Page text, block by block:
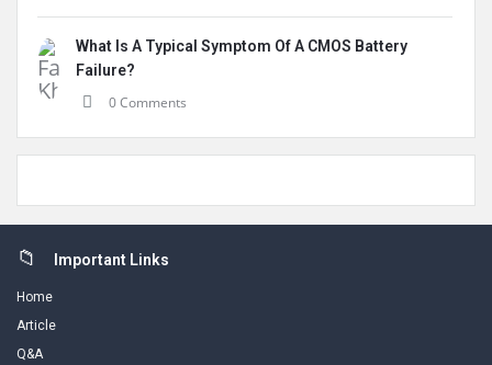
What Is A Typical Symptom Of A CMOS Battery
Failure?
0 Comments
FooterImportant Links
Home
Article
Q&A